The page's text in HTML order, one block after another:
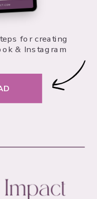
for creating
& Instagram